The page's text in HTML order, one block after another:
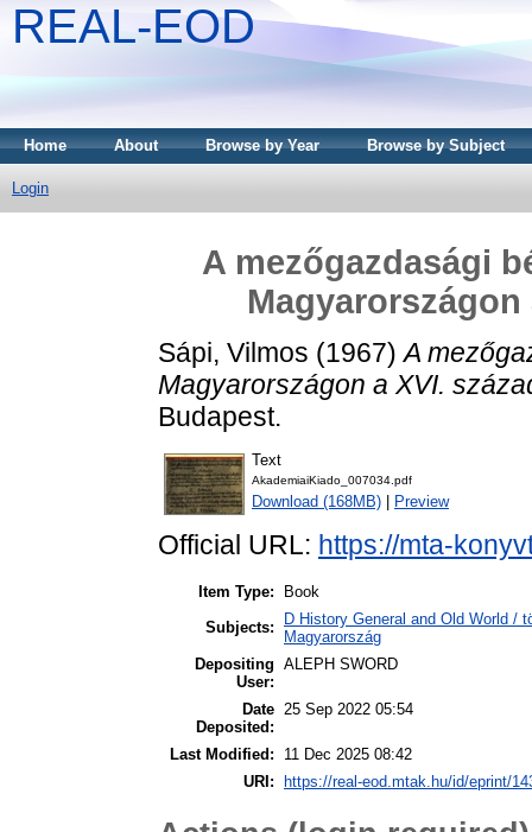
REAL-EOD
Home About Browse by Year Browse by Subject
Login
A mezőgazdasági
Magyarországon
Sápi, Vilmos (1967)A
Magyarországon a XVI.
Budapest.
Text
AkademiaiKiado_007034.pdf
Download (168MB) Preview
Official URL: https://mta-
Item Type:
Book
Subjects:
D History General and Old World /
Magyarország
Depositing
User:
ALEPH SWORD
Date
Deposited:
25 Sep 2022 05:54
Last Modified:
11 Dec 2025 08:42
URI:
https://real-eod.mtak.hu/id/eprint/